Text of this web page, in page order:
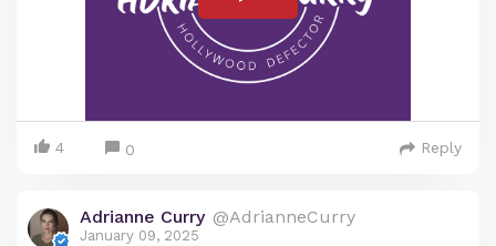
4 0 Reply
Adrianne Curry @AdrianneCurry
January 09, 2025